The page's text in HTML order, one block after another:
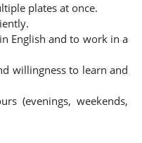
plates at once.
English and to work in a
willingness to learn and
(evenings, weekends,